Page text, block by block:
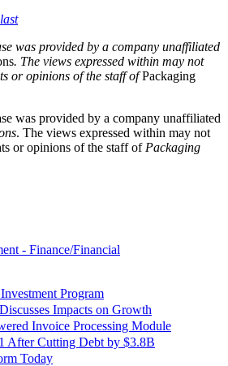
was provided by a company unaffiliated
. The views expressed within may not
or opinions of the staff ofPackaging
was provided by a company unaffiliated
. The views expressed within may not
or opinions of the staff of Packaging
- Finance/Financial
Program
Impacts on Growth
Invoice Processing Module
After Cutting Debt by $3.8B
Today